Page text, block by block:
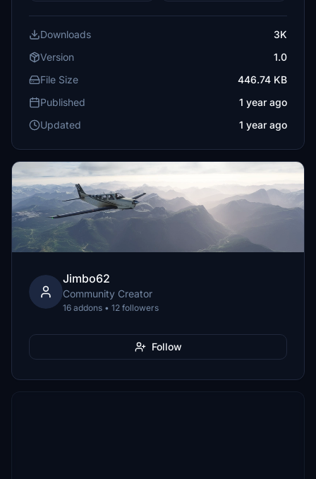
Downloads
3K
Version
1.0
File Size
446.74 KB
Published
1 year ago
Updated
1 year ago
Jimbo62
Community Creator
16 addons • 12 followers
Follow